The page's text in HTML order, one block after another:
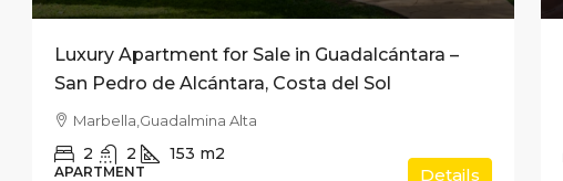
Luxury Apartment for Sale in Guadalcántara –
San Pedro de Alcántara, Costa del Sol
Marbella,Guadalmina Alta
2 2 153 m2
APARTMENT Details